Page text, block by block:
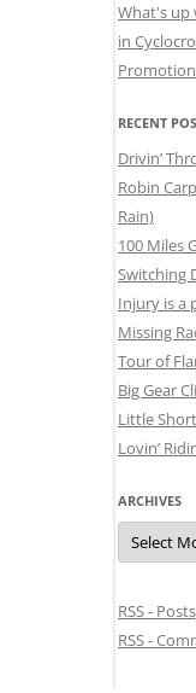
What's up
in
RECENT
Drivin’
Robin
Rain)
100 Miles
Switching
Injury is a
Missing
Tour of
Big Gear
Little
Lovin’
ARCHIVES
Archives
RSS - Posts
RSS -